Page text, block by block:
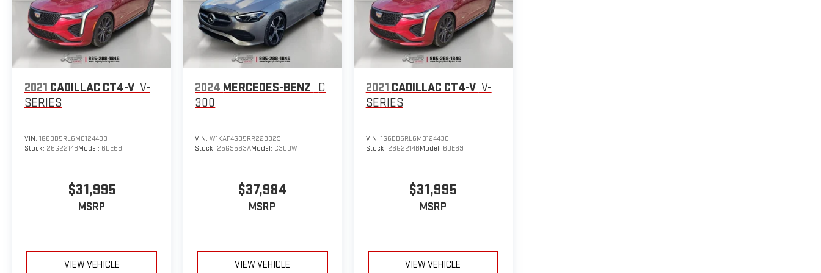
2021 CADILLAC CT4-V V-
SERIES
VIN: 1G6DD5RL6M0124430
Stock: 26G2214BModel: 6DE69
$31,995
MSRP
VIEW VEHICLE
2024 MERCEDES-BENZ C
300
VIN:W1KAF4GB5RR229029
Stock: 25G9563AModel: C300W
$37,984
MSRP
VIEW VEHICLE
2021 CADILLAC CT4-V V-
SERIES
VIN: 1G6DD5RL6M0124430
Stock: 26G2214BModel: 6DE69
$31,995
MSRP
VIEW VEHICLE